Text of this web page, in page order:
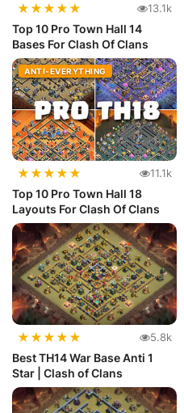
★★★★★ 13.1k
Top 10 Pro Town Hall 14
Bases For Clash Of Clans
ANTI-EVERYTHING
★★★★★ 11.1k
Top 10 Pro Town Hall 18
Layouts For Clash Of Clans
★★★★★ 5.8k
Best TH14 War Base Anti 1
Star | Clash of Clans